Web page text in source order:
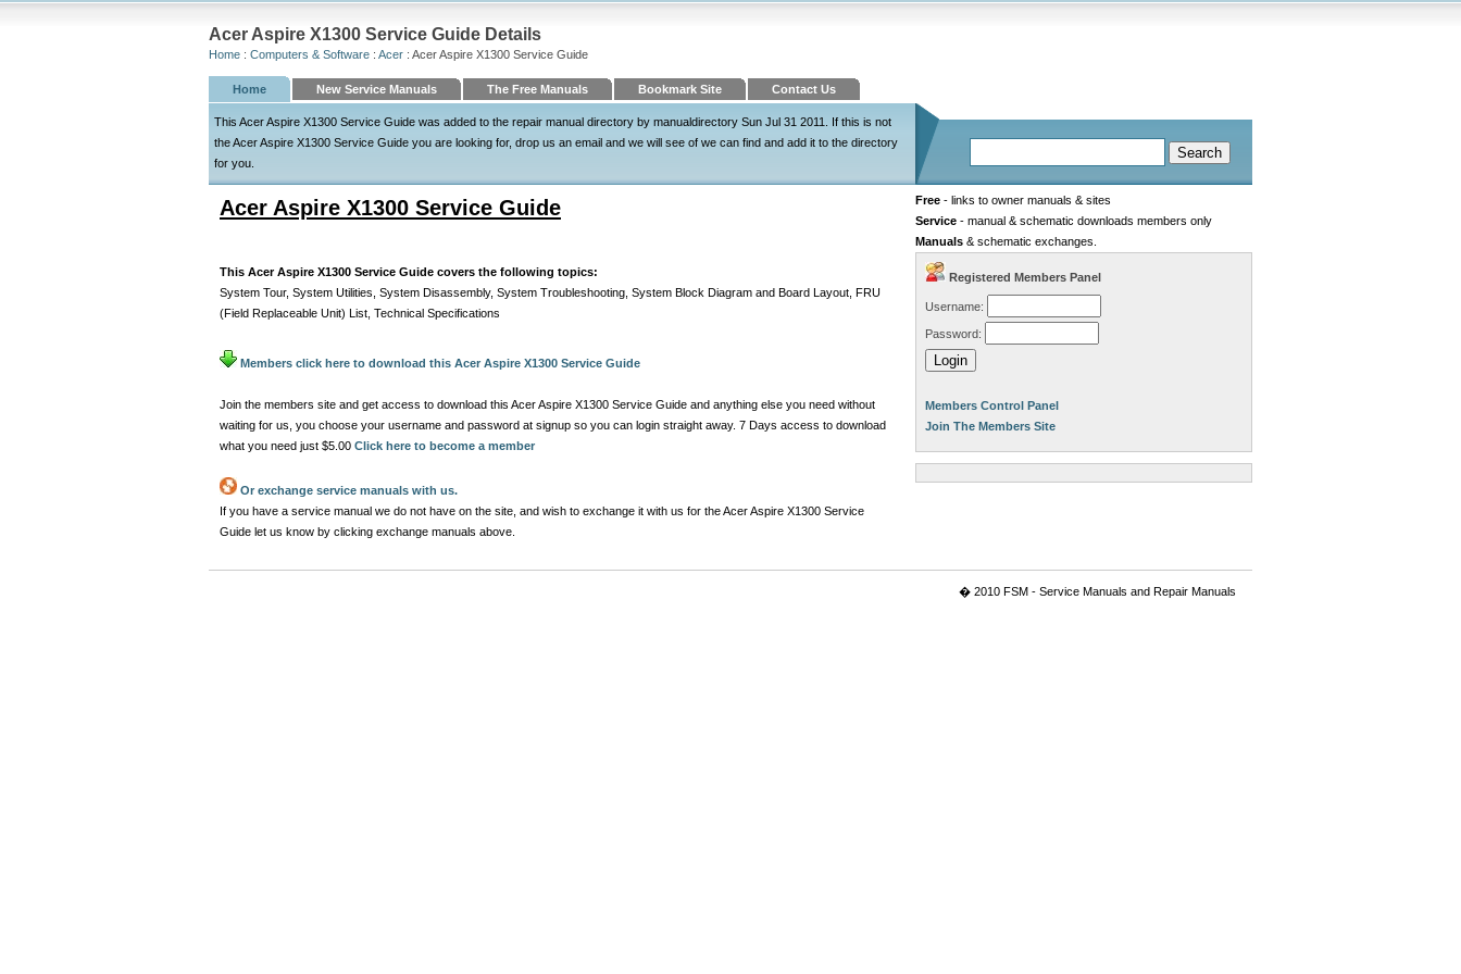
Acer Aspire X1300 Service Guide Details
Home : Computers & Software : Acer : Acer Aspire X1300 Service Guide
Home New Service Manuals The Free Manuals Bookmark Site Contact Us
This Acer Aspire X1300 Service Guide was added to the repair manual directory by manualdirectory Sun Jul 31 2011. If this is not
the Acer Aspire X1300 Service Guide you are looking for, drop us an email and we will see of we can find and add it to the directory
for you.
Acer Aspire X1300 Service Guide
This Acer Aspire X1300 Service Guide covers the following topics:
System Tour, System Utilities, System Disassembly, System Troubleshooting, System Block Diagram and Board Layout, FRU
(Field Replaceable Unit) List, Technical Specifications
Members click here to download this Acer Aspire X1300 Service Guide
Join the members site and get access to download this Acer Aspire X1300 Service Guide and anything else you need without
waiting for us, you choose your username and password at signup so you can login straight away. 7 Days access to download
what you need just $5.00 Click here to become a member
Or exchange service manuals with us.
If you have a service manual we do not have on the site, and wish to exchange it with us for the Acer Aspire X1300 Service
Guide let us know by clicking exchange manuals above.
Free - links to owner manuals & sites
Service - manual & schematic downloads members only
Manuals & schematic exchanges.
Registered Members Panel
Username:
Password:
Members Control Panel
Join The Members Site
� 2010 FSM - Service Manuals and Repair Manuals